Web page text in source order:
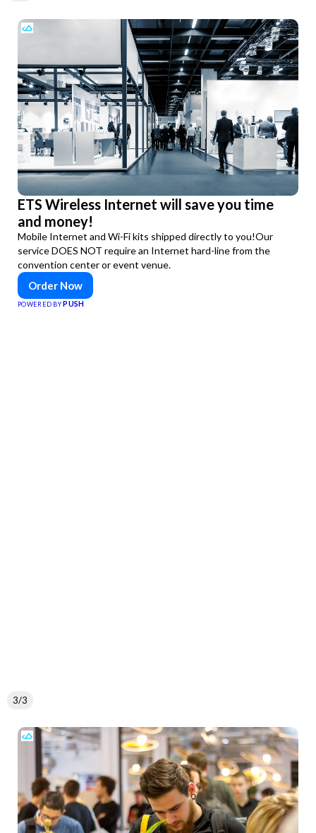
ETS Wireless Internet will save you time
and money!
Mobile Internet and Wi-Fi kits shipped directly to you!Our
service DOES NOT require an Internet hard-line from the
convention center or event venue.
Order Now
POWERED BY PUSH
3/3